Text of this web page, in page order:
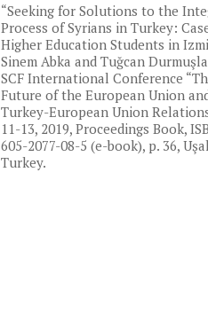
“Seeking for Solutions to the
Process of Syrians in Turkey:
Higher Education Students in
Sinem Abka and Tuğcan
SCF International Conference
Future of the European Union
Turkey-European Union
11-13, 2019, Proceedings Book,
605-2077-08-5 (e-book), p. 36,
Turkey.